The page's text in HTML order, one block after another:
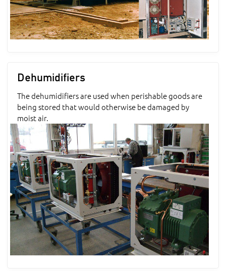
Dehumidifiers
The dehumidifiers are used when perishable goods are
being stored that would otherwise be damaged by
moist air.